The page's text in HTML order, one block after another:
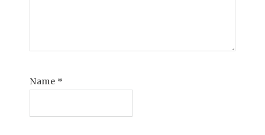
Name *